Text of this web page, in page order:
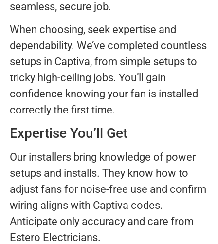
seamless, secure job.
When choosing, seek expertise and
dependability. We’ve completed countless
setups in Captiva, from simple setups to
tricky high-ceiling jobs. You’ll gain
confidence knowing your fan is installed
correctly the first time.
Expertise You’ll Get
Our installers bring knowledge of power
setups and installs. They know how to
adjust fans for noise-free use and confirm
wiring aligns with Captiva codes.
Anticipate only accuracy and care from
Estero Electricians.